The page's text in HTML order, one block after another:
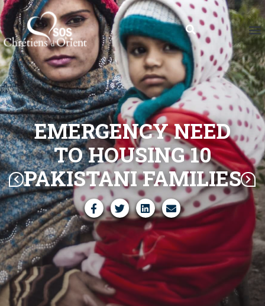
EMERGENCY NEED
TO HOUSING 10
PAKISTANI FAMILIES